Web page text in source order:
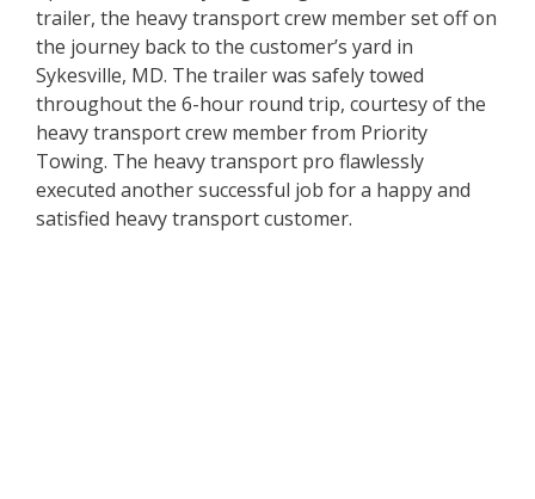
trailer, the heavy transport crew member set off on
the journey back to the customer’s yard in
Sykesville, MD. The trailer was safely towed
throughout the 6-hour round trip, courtesy of the
heavy transport crew member from Priority
Towing. The heavy transport pro flawlessly
executed another successful job for a happy and
satisfied heavy transport customer.